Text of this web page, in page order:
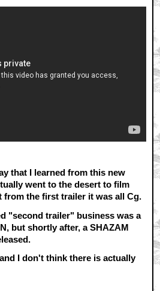
that I learned from this new
went to the desert to film
from the first trailer it was all Cg.
"second trailer" business was a
but shortly after, a SHAZAM
I don't think there is actually